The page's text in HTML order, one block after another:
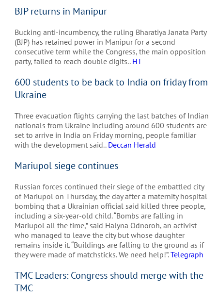
BJP returns in Manipur
Bucking anti-incumbency, the ruling Bharatiya Janata Party
(BJP) has retained power in Manipur for a second
consecutive term while the Congress, the main opposition
party, failed to reach double digits.. HT
600 students to be back to India on friday from
Ukraine
Three evacuation flights carrying the last batches of Indian
nationals from Ukraine including around 600 students are
set to arrive in India on Friday morning, people familiar
with the development said.. Deccan Herald
Mariupol siege continues
Russian forces continued their siege of the embattled city
of Mariupol on Thursday, the day after a maternity hospital
bombing that a Ukrainian official said killed three people,
including a six-year-old child. “Bombs are falling in
Mariupol all the time,” said Halyna Odnoroh, an activist
who managed to leave the city but whose daughter
remains inside it. “Buildings are falling to the ground as if
they were made of matchsticks. We need help!”.Telegraph
TMC Leaders: Congress should merge with the
TMC